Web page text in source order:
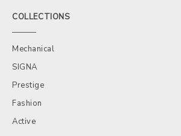
COLLECTIONS
Mechanical
SIGNA
Prestige
Fashion
Active